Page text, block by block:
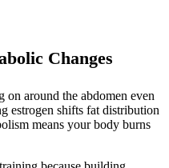
Changes
around the abdomen even
estrogen shifts fat distribution
means your body burns